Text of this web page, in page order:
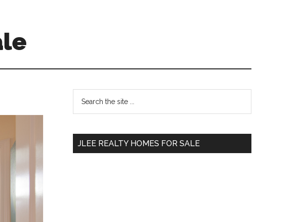
Primary
Sidebar
...
JLEE REALTY HOMES FOR SALE